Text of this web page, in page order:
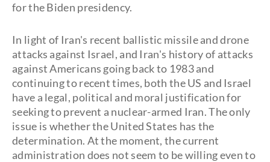
for the Biden presidency.
In light of Iran's recent ballistic missile and drone
attacks against Israel, and Iran's history of attacks
against Americans going back to 1983 and
continuing to recent times, both the US and Israel
have a legal, political and moral justification for
seeking to prevent a nuclear-armed Iran. The only
issue is whether the United States has the
determination. At the moment, the current
administration does not seem to be willing even to